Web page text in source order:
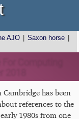
AJO Saxon horse
has been
references to the
1980s from one